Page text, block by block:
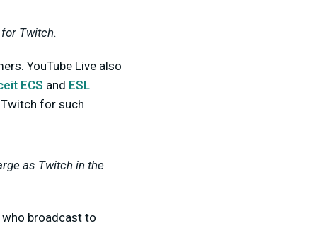
Twitch.
YouTube Live also
ECS and ESL
for such
as Twitch in the
who broadcast to